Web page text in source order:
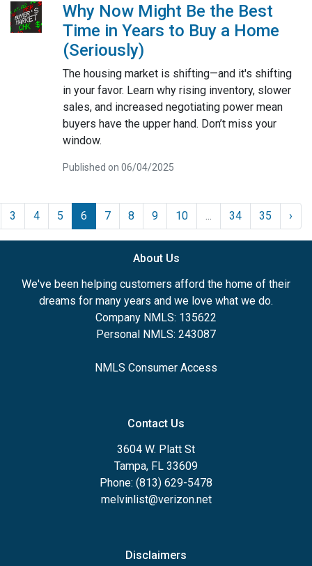
Why Now Might Be the Best
Time in Years to Buy a Home
(Seriously)
The housing market is shifting—and it's shifting
in your favor. Learn why rising inventory, slower
sales, and increased negotiating power mean
buyers have the upper hand. Don’t miss your
window.
Published on 06/04/2025
3 4 5 6 7 8 9 10 ... 34 35 ›
About Us
We've been helping customers afford the home of their
dreams for many years and we love what we do.
Company NMLS: 135622
Personal NMLS: 243087
NMLS Consumer Access
Contact Us
3604 W. Platt St
Tampa, FL 33609
Phone: (813) 629-5478
melvinlist@verizon.net
Disclaimers